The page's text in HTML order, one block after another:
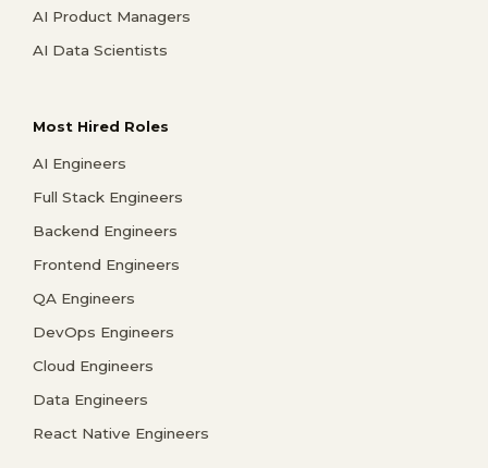
AI Product Managers
AI Data Scientists
Most Hired Roles
AI Engineers
Full Stack Engineers
Backend Engineers
Frontend Engineers
QA Engineers
DevOps Engineers
Cloud Engineers
Data Engineers
React Native Engineers